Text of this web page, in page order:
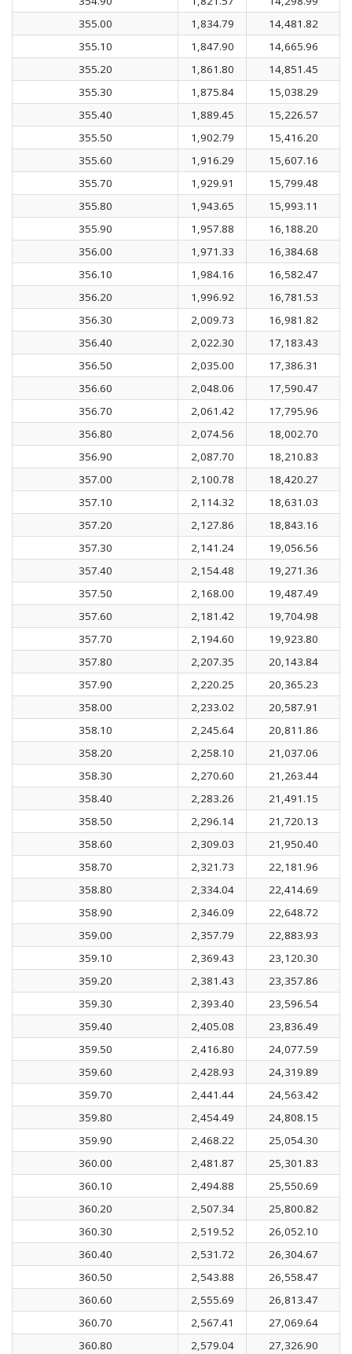
355.00
1,834.79
14,481.82
355.10
1,847.90
14,665.96
355.20
1,861.80
14,851.45
355.30
1,875.84
15,038.29
355.40
1,889.45
15,226.57
355.50
1,902.79
15,416.20
355.60
1,916.29
15,607.16
355.70
1,929.91
15,799.48
355.80
1,943.65
15,993.11
355.90
1,957.88
16,188.20
356.00
1,971.33
16,384.68
356.10
1,984.16
16,582.47
356.20
1,996.92
16,781.53
356.30
2,009.73
16,981.82
356.40
2,022.30
17,183.43
356.50
2,035.00
17,386.31
356.60
2,048.06
17,590.47
356.70
2,061.42
17,795.96
356.80
2,074.56
18,002.70
356.90
2,087.70
18,210.83
357.00
2,100.78
18,420.27
357.10
2,114.32
18,631.03
357.20
2,127.86
18,843.16
357.30
2,141.24
19,056.56
357.40
2,154.48
19,271.36
357.50
2,168.00
19,487.49
357.60
2,181.42
19,704.98
357.70
2,194.60
19,923.80
357.80
2,207.35
20,143.84
357.90
2,220.25
20,365.23
358.00
2,233.02
20,587.91
358.10
2,245.64
20,811.86
358.20
2,258.10
21,037.06
358.30
2,270.60
21,263.44
358.40
2,283.26
21,491.15
358.50
2,296.14
21,720.13
358.60
2,309.03
21,950.40
358.70
2,321.73
22,181.96
358.80
2,334.04
22,414.69
358.90
2,346.09
22,648.72
359.00
2,357.79
22,883.93
359.10
2,369.43
23,120.30
359.20
2,381.43
23,357.86
359.30
2,393.40
23,596.54
359.40
2,405.08
23,836.49
359.50
2,416.80
24,077.59
359.60
2,428.93
24,319.89
359.70
2,441.44
24,563.42
359.80
2,454.49
24,808.15
359.90
2,468.22
25,054.30
360.00
2,481.87
25,301.83
360.10
2,494.88
25,550.69
360.20
2,507.34
25,800.82
360.30
2,519.52
26,052.10
360.40
2,531.72
26,304.67
360.50
2,543.88
26,558.47
360.60
2,555.69
26,813.47
360.70
2,567.41
27,069.64
360.80
2,579.04
27,326.90